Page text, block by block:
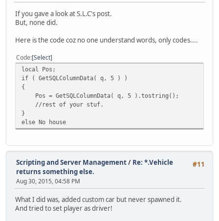
If you gave a look at S.L.C's post.
But, none did.
Here is the code coz no one understand words, only codes....
Code Select
local Pos;
if ( GetSQLColumnData( q, 5 ) )
{
Pos = GetSQLColumnData( q, 5 ).tostring();
//rest of your stuf.
}
else No house
#11
Scripting and Server Management/ Re: *.Vehicle
returns something else.
Aug 30, 2015, 04:58 PM
What I did was, added custom car but never spawned it.
And tried to set player as driver!